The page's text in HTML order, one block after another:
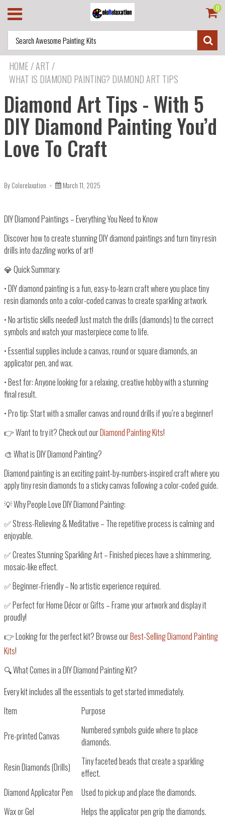
0
HOME /ART /
WHAT IS DIAMOND PAINTING? DIAMOND ART TIPS
Diamond Art Tips - With 5
DIY Diamond Painting You’d
Love To Craft
By Colorelaxation March 11, 2025
DIY Diamond Paintings – Everything You Need to Know
Discover how to create stunning DIY diamond paintings and turn tiny resin
drills into dazzling works of art!
💎 Quick Summary:
•DIY diamond paintingis a fun, easy-to-learn craft where you place tiny
resin diamonds onto acolor-coded canvasto createsparkling artwork.
•No artistic skills needed!Justmatch the drills (diamonds) to the correct
symbols and watch your masterpiece come to life.
•Essential suppliesinclude acanvas, round or square diamonds, an
applicator pen, and wax.
•Best for:Anyone looking for arelaxing, creative hobbywith astunning
final result.
•Pro tip:Start with asmaller canvas and round drillsif you’re a beginner!
👉Want to try it? Check out ourDiamond Painting Kits!
🎨 What is DIY Diamond Painting?
Diamond painting is an excitingpaint-by-numbers-inspired craftwhere you
apply tiny resin diamonds to a sticky canvasfollowing acolor-coded guide.
💡Why People Love DIY Diamond Painting:
✅Stress-Relieving & Meditative – The repetitive process iscalming and
enjoyable.
✅Creates Stunning Sparkling Art– Finished pieces have ashimmering,
mosaic-like effect.
✅Beginner-Friendly– No artistic experience required.
✅Perfect for Home Décor or Gifts – Frame your artwork and display it
proudly!
👉Looking for the perfect kit? Browse ourBest-Selling Diamond Painting
Kits!
🔍 What Comes in a DIY Diamond Painting Kit?
Every kit includes all the essentials toget started immediately.
Item
Purpose
Pre-printed Canvas
Numbered symbols guide where to place
diamonds.
Resin Diamonds (Drills)
Tiny faceted beads that create a sparkling
effect.
Diamond Applicator Pen
Used to pick up and place the diamonds.
Wax or Gel
Helps the applicator pen grip the diamonds.